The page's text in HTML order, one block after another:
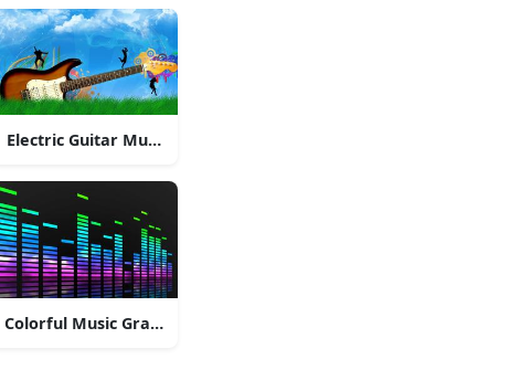
Electric Guitar Music
Colorful Music Graphic Equalizer